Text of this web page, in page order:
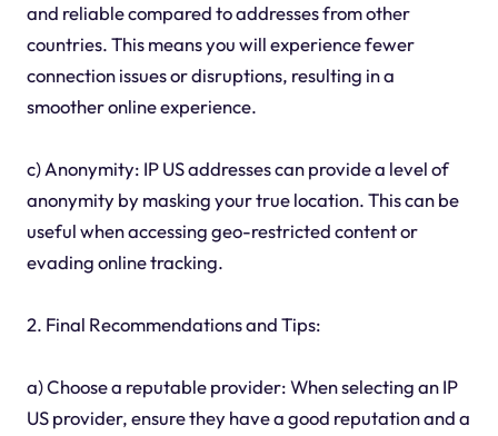
and reliable compared to addresses from other
countries. This means you will experience fewer
connection issues or disruptions, resulting in a
smoother online experience.
c) Anonymity: IP US addresses can provide a level of
anonymity by masking your true location. This can be
useful when accessing geo-restricted content or
evading online tracking.
2. Final Recommendations and Tips:
a) Choose a reputable provider: When selecting an IP
US provider, ensure they have a good reputation and a